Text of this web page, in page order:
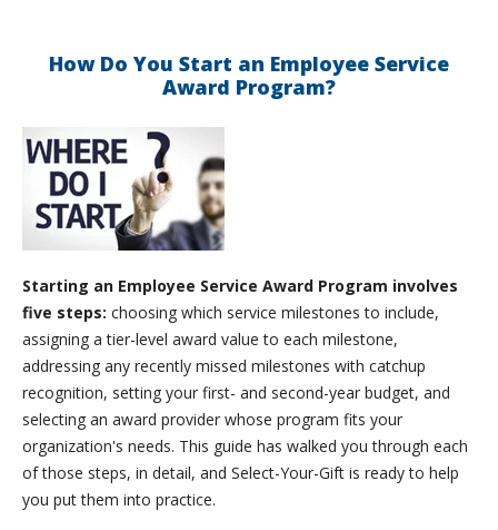
How Do You Start an Employee Service
Award Program?
Starting an Employee Service Award Program involves
five steps: choosing which service milestones to include,
assigning a tier-level award value to each milestone,
addressing any recently missed milestones with catchup
recognition, setting your first- and second-year budget, and
selecting an award provider whose program fits your
organization's needs. This guide has walked you through each
of those steps, in detail, and Select-Your-Gift is ready to help
you put them into practice.